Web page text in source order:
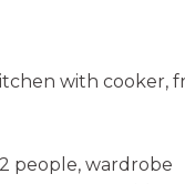
with cooker,
people, wardrobe